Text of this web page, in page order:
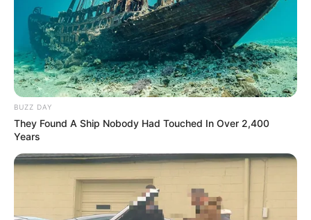
BUZZ DAY
They Found A Ship Nobody Had Touched In Over 2,400
Years